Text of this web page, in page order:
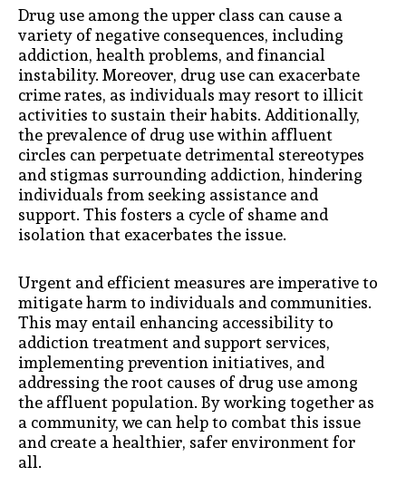
Drug use among the upper class can cause a
variety of negative consequences, including
addiction, health problems, and financial
instability. Moreover, drug use can exacerbate
crime rates, as individuals may resort to illicit
activities to sustain their habits. Additionally,
the prevalence of drug use within affluent
circles can perpetuate detrimental stereotypes
and stigmas surrounding addiction, hindering
individuals from seeking assistance and
support. This fosters a cycle of shame and
isolation that exacerbates the issue.
Urgent and efficient measures are imperative to
mitigate harm to individuals and communities.
This may entail enhancing accessibility to
addiction treatment and support services,
implementing prevention initiatives, and
addressing the root causes of drug use among
the affluent population. By working together as
a community, we can help to combat this issue
and create a healthier, safer environment for
all.